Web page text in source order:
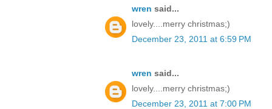
wren said...
lovely....merry christmas;)
December 23, 2011 at 6:59 PM
wren said...
lovely....merry christmas;)
December 23, 2011 at 7:00 PM